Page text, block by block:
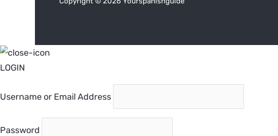
LOGIN
Username or Email Address
Password